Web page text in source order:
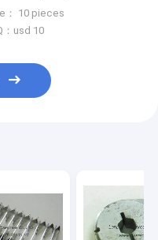
3119-401
： 10 pieces
：usd 10